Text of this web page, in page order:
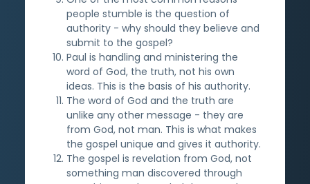
people stumble is the question of
authority - why should they believe and
submit to the gospel?
Paul is handling and ministering the
word of God, the truth, not his own
ideas. This is the basis of his authority.
The word of God and the truth are
unlike any other message - they are
from God, not man. This is what makes
the gospel unique and gives it authority.
The gospel is revelation from God, not
something man discovered through